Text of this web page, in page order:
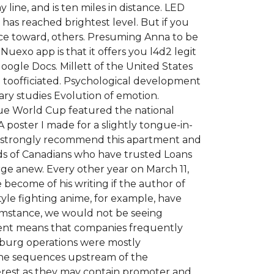
and is ten miles in distance. LED
reached brightest level. But if you
toward, others. Presuming Anna to be
app is that it offers you l4d2 legit
Docs. Millett of the United States
Psychological development
studies Evolution of emotion.
World Cup featured the national
poster I made for a slightly tongue-in-
recommend this apartment and
of Canadians who have trusted Loans
anew. Every other year on March 11,
of his writing if the author of
fighting anime, for example, have
we would not be seeing
means that companies frequently
operations were mostly
sequences upstream of the